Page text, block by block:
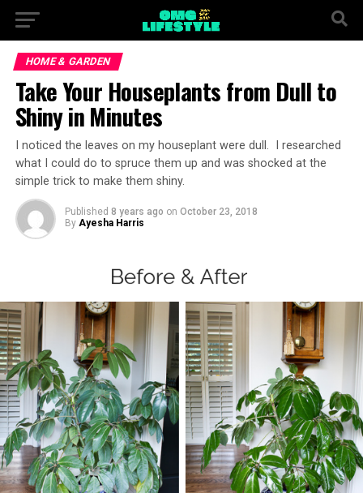
HOME & GARDEN
Take Your Houseplants from Dull to
Shiny in Minutes
I noticed the leaves on my houseplant were dull. I researched
what I could do to spruce them up and was shocked at the
simple trick to make them shiny.
Published 8 years ago on October 23, 2018
By Ayesha Harris